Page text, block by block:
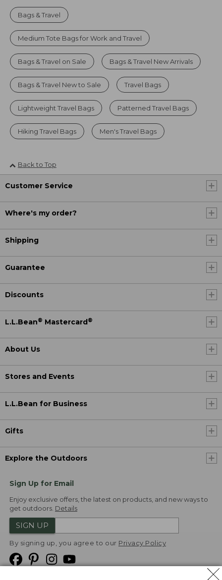
Bags & Travel
Medium Tote Bags for Work and Travel
Bags & Travel on Sale Bags & Travel New Arrivals
Bags & Travel New to Sale Travel Bags
Lightweight Travel Bags Patterned Travel Bags
Hiking Travel Bags Men's Travel Bags
Back to Top
Customer Service
Where's my order?
Shipping
Guarantee
Discounts
L.L.Bean® Mastercard®
About Us
Stores and Events
L.L.Bean for Business
Gifts
Explore the Outdoors
Sign Up for Email
Enjoy exclusive offers, the latest on products, and new ways to
get outdoors. Details
SIGN UP
By signing up, you agree to our Privacy Policy